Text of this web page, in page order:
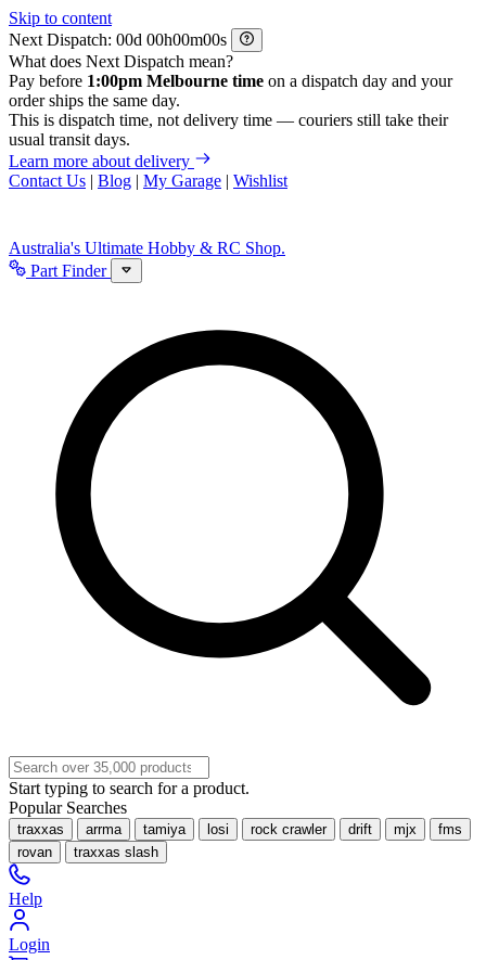
Skip to content
Next Dispatch:
d h m
s
What does Next Dispatch mean?
Pay before 1:00pm Melbourne time on a dispatch day and your
order ships the same day.
This is dispatch time, not delivery time — couriers still take their
usual transit days.
Learn more about delivery
Contact Us | Blog | My Garage | Wishlist
Australia's Ultimate Hobby & RC Shop.
Part Finder
Start typing to search for a product.
Popular Searches
traxxas arrma tamiya losi rock crawler drift mjx
fms
rovan
traxxas slash
Help
Login